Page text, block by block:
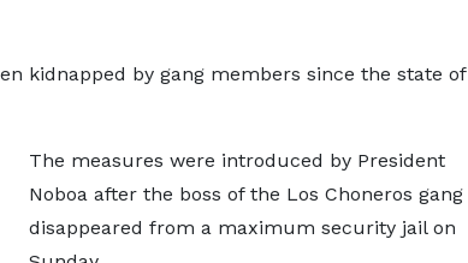
kidnapped by gang members since the state of
The measures were introduced by President
Noboa after the boss of the Los Choneros gang
disappeared from a maximum security jail on